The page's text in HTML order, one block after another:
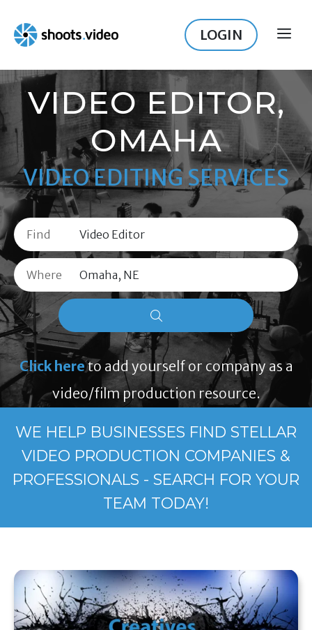
content
LOGIN
VIDEO EDITOR,
OMAHA
VIDEO EDITING SERVICES
Find
Where
Click hereto add yourself or company as a
video/film production resource.
WE HELP BUSINESSES FIND STELLAR
VIDEO PRODUCTION COMPANIES &
PROFESSIONALS - SEARCH FOR YOUR
TEAM TODAY!